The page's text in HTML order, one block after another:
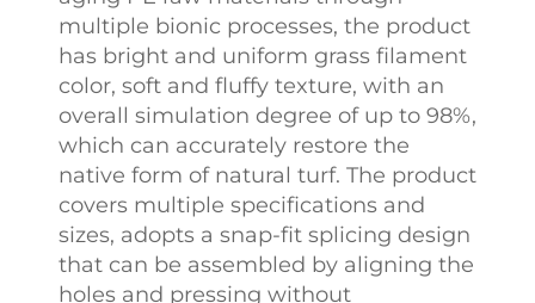
multiple bionic processes, the product
has bright and uniform grass filament
color, soft and fluffy texture, with an
overall simulation degree of up to 98%,
which can accurately restore the
native form of natural turf. The product
covers multiple specifications and
sizes, adopts a snap-fit splicing design
that can be assembled by aligning the
holes and pressing without